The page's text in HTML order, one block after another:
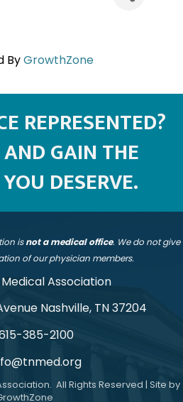
ByGrowthZone
REPRESENTED?
GAIN THE
DESERVE.
isnot a medical office. We do not give
of our physician members.
Association
Nashville, TN 37204
385-2100
All Rights Reserved | Site by